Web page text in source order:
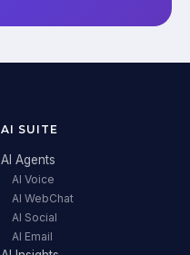
AI SUITE
AI Agents
AI Voice
AI WebChat
AI Social
AI Email